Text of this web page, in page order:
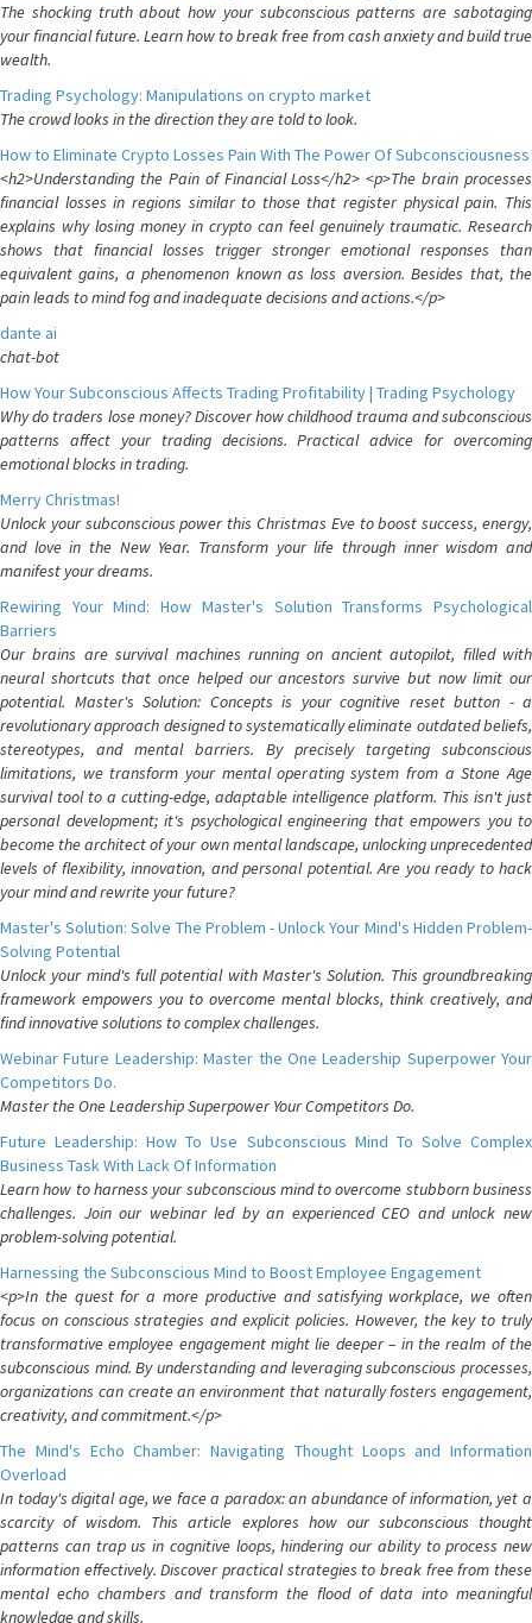
The shocking truth about how your subconscious patterns are sabotaging
your financial future. Learn how to break free from cash anxiety and build true
wealth.
Trading Psychology: Manipulations on crypto market
The crowd looks in the direction they are told to look.
How to Eliminate Crypto Losses Pain With The Power Of Subconsciousness
<h2>Understanding the Pain of Financial Loss</h2> <p>The brain processes
financial losses in regions similar to those that register physical pain. This
explains why losing money in crypto can feel genuinely traumatic. Research
shows that financial losses trigger stronger emotional responses than
equivalent gains, a phenomenon known as loss aversion. Besides that, the
pain leads to mind fog and inadequate decisions and actions.</p>
dante ai
chat-bot
How Your Subconscious Affects Trading Profitability | Trading Psychology
Why do traders lose money? Discover how childhood trauma and subconscious
patterns affect your trading decisions. Practical advice for overcoming
emotional blocks in trading.
Merry Christmas!
Unlock your subconscious power this Christmas Eve to boost success, energy,
and love in the New Year. Transform your life through inner wisdom and
manifest your dreams.
Rewiring Your Mind: How Master's Solution Transforms Psychological
Barriers
Our brains are survival machines running on ancient autopilot, filled with
neural shortcuts that once helped our ancestors survive but now limit our
potential. Master's Solution: Concepts is your cognitive reset button - a
revolutionary approach designed to systematically eliminate outdated beliefs,
stereotypes, and mental barriers. By precisely targeting subconscious
limitations, we transform your mental operating system from a Stone Age
survival tool to a cutting-edge, adaptable intelligence platform. This isn't just
personal development; it's psychological engineering that empowers you to
become the architect of your own mental landscape, unlocking unprecedented
levels of flexibility, innovation, and personal potential. Are you ready to hack
your mind and rewrite your future?
Master's Solution: Solve The Problem - Unlock Your Mind's Hidden Problem-
Solving Potential
Unlock your mind's full potential with Master's Solution. This groundbreaking
framework empowers you to overcome mental blocks, think creatively, and
find innovative solutions to complex challenges.
Webinar Future Leadership: Master the One Leadership Superpower Your
Competitors Do.
Master the One Leadership Superpower Your Competitors Do.
Future Leadership: How To Use Subconscious Mind To Solve Complex
Business Task With Lack Of Information
Learn how to harness your subconscious mind to overcome stubborn business
challenges. Join our webinar led by an experienced CEO and unlock new
problem-solving potential.
Harnessing the Subconscious Mind to Boost Employee Engagement
<p>In the quest for a more productive and satisfying workplace, we often
focus on conscious strategies and explicit policies. However, the key to truly
transformative employee engagement might lie deeper – in the realm of the
subconscious mind. By understanding and leveraging subconscious processes,
organizations can create an environment that naturally fosters engagement,
creativity, and commitment.</p>
The Mind's Echo Chamber: Navigating Thought Loops and Information
Overload
In today's digital age, we face a paradox: an abundance of information, yet a
scarcity of wisdom. This article explores how our subconscious thought
patterns can trap us in cognitive loops, hindering our ability to process new
information effectively. Discover practical strategies to break free from these
mental echo chambers and transform the flood of data into meaningful
knowledge and skills.